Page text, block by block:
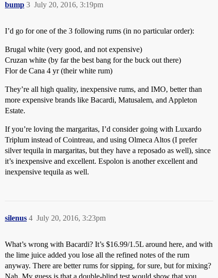
bump July 20, 2016, 3:19pm
3
I’d go for one of the 3 following rums (in no particular order):
Brugal white (very good, and not expensive)
Cruzan white (by far the best bang for the buck out there)
Flor de Cana 4 yr (their white rum)
They’re all high quality, inexpensive rums, and IMO, better than
more expensive brands like Bacardi, Matusalem, and Appleton
Estate.
If you’re loving the margaritas, I’d consider going with Luxardo
Triplum instead of Cointreau, and using Olmeca Altos (I prefer
silver tequila in margaritas, but they have a reposado as well), since
it’s inexpensive and excellent. Espolon is another excellent and
inexpensive tequila as well.
silenus July 20, 2016, 3:23pm
4
What’s wrong with Bacardi? It’s $16.99/1.5L around here, and with
the lime juice added you lose all the refined notes of the rum
anyway. There are better rums for sipping, for sure, but for mixing?
Nah. My guess is that a double-blind test would show that you